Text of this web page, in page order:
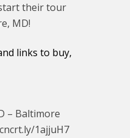
their tour
MD!
links to buy,
– Baltimore
1ajjuH7